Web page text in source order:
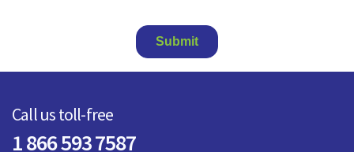
Call us toll-free
1 866 593 7587